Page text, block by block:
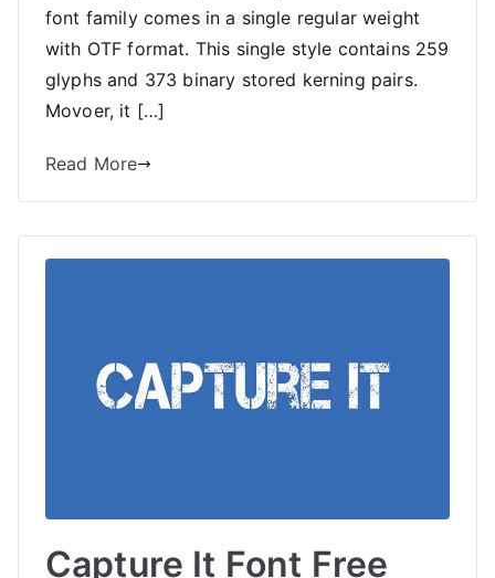
font family comes in a single regular weight
with OTF format. This single style contains 259
glyphs and 373 binary stored kerning pairs.
Movoer, it […]
Read More
Capture It Font Free